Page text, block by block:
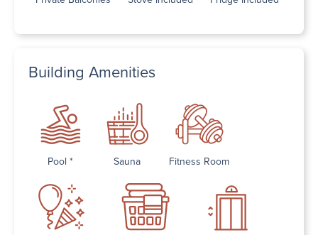
Building Amenities
Pool * Sauna Fitness Room